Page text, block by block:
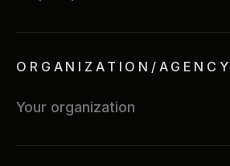
ORGANIZATION/AGENCY